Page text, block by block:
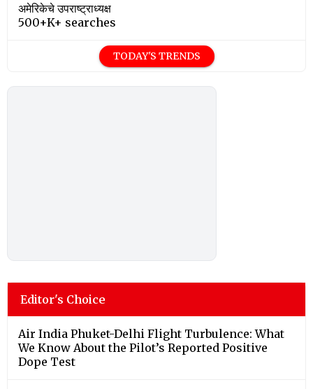
अमेरिकेचे उपराष्ट्राध्यक्ष
500+K+ searches
TODAY'S TRENDS
Editor's Choice
Air India Phuket-Delhi Flight Turbulence: What
We Know About the Pilot’s Reported Positive
Dope Test